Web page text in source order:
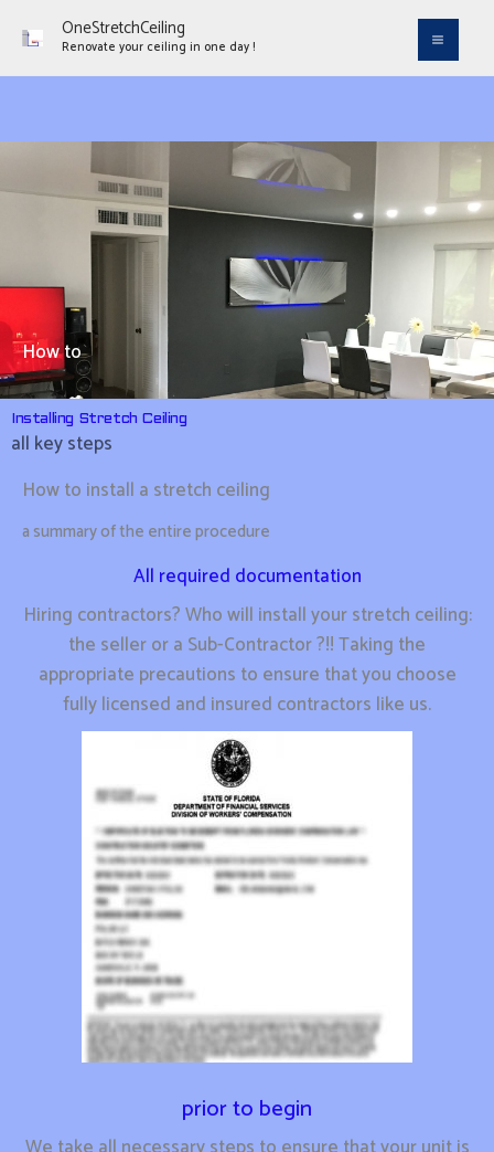
contenu
OneStretchCeiling
Renovate your ceiling in one day !
How to
Installing Stretch Ceiling
all key steps
How to install a stretch ceiling
a summary of the entire procedure
All required documentation
Hiring contractors? Who will install your stretch ceiling:
the seller or a Sub-Contractor ?!! Taking the
appropriate precautions to ensure that you choose
fully licensed and insured contractors like us.
prior to begin